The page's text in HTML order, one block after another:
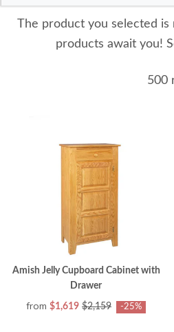
The product you selected is
products await you!
500
Amish Jelly Cupboard Cabinet with
Drawer
from $1,619 $2,159 -25%